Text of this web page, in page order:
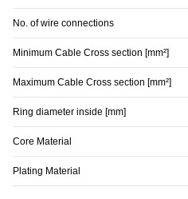
No. of wire connections
Minimum Cable Cross section [mm²]
Maximum Cable Cross section [mm²]
Ring diameter inside [mm]
Core Material
Plating Material